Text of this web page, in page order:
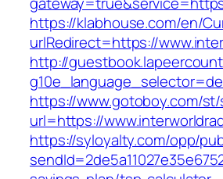
https://klabhouse.com/en/
urlRedirect=https://
http://
https://www.gotoboy.com/
url=https://
https://syloyalty.com/opp/